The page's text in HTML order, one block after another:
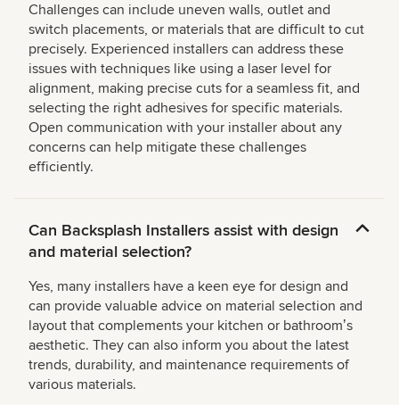
Challenges can include uneven walls, outlet and
switch placements, or materials that are difficult to cut
precisely. Experienced installers can address these
issues with techniques like using a laser level for
alignment, making precise cuts for a seamless fit, and
selecting the right adhesives for specific materials.
Open communication with your installer about any
concerns can help mitigate these challenges
efficiently.
Can Backsplash Installers assist with design
and material selection?
Yes, many installers have a keen eye for design and
can provide valuable advice on material selection and
layout that complements your kitchen or bathroomʼs
aesthetic. They can also inform you about the latest
trends, durability, and maintenance requirements of
various materials.